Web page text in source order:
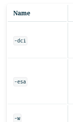
Name
-dci
-esa
-w